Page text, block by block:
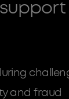
and fraud